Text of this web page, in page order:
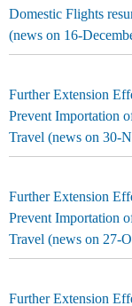
Domestic Flights
(news on 16-
Further Extension
Prevent Importation
Travel (news on 30-
Further Extension
Prevent Importation
Travel (news on 27-
Further Extension